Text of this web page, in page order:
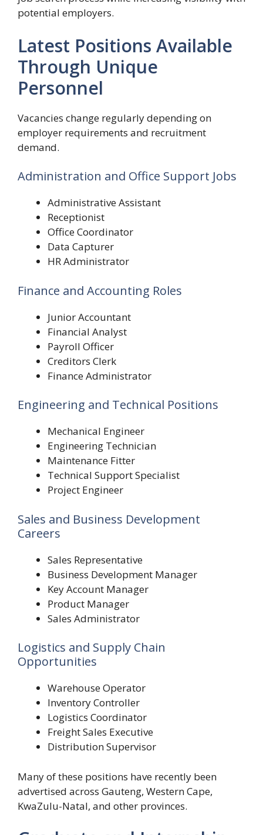
potential employers.
Latest Positions Available
Through Unique
Personnel
Vacancies change regularly depending on
employer requirements and recruitment
demand.
Administration and Office Support Jobs
Administrative Assistant
Receptionist
Office Coordinator
Data Capturer
HR Administrator
Finance and Accounting Roles
Junior Accountant
Financial Analyst
Payroll Officer
Creditors Clerk
Finance Administrator
Engineering and Technical Positions
Mechanical Engineer
Engineering Technician
Maintenance Fitter
Technical Support Specialist
Project Engineer
Sales and Business Development
Careers
Sales Representative
Business Development Manager
Key Account Manager
Product Manager
Sales Administrator
Logistics and Supply Chain
Opportunities
Warehouse Operator
Inventory Controller
Logistics Coordinator
Freight Sales Executive
Distribution Supervisor
Many of these positions have recently been
advertised across Gauteng, Western Cape,
KwaZulu-Natal, and other provinces.